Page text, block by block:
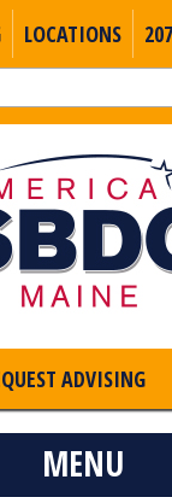
LOCATIONS
ADVISING
MENU